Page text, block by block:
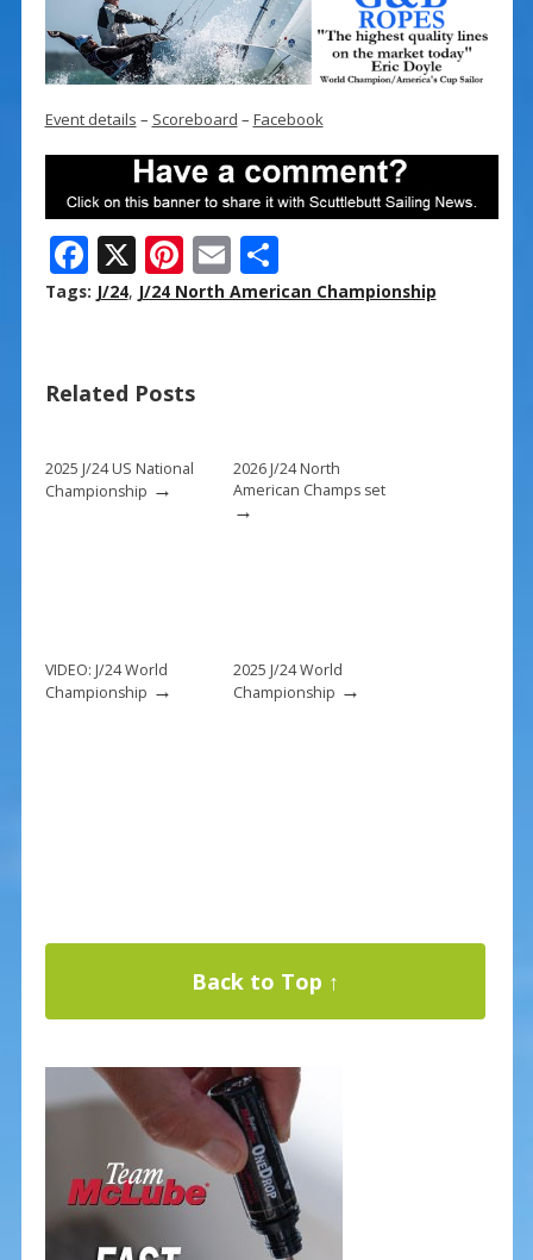
Event details – Scoreboard – Facebook
F
ac
o
k
X Pi
nt
st
E
m
S
h
Tags: J/24, J/24 North American Championship
Related Posts
2025 J/24 US National
Championship →
2026 J/24 North
American Champs set
→
VIDEO: J/24 World
Championship →
2025 J/24 World
Championship →
Back to Top ↑